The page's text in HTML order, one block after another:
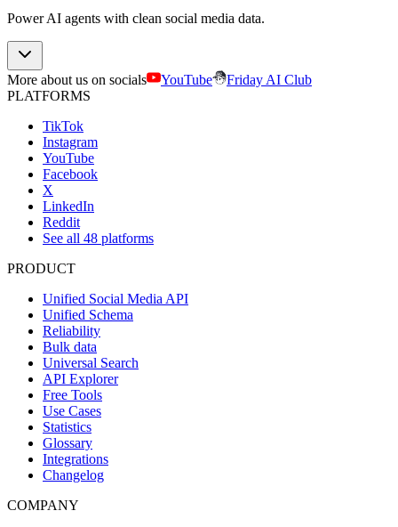
Power AI agents with clean social media data.
More about us on socials YouTube
Friday AI Club
PLATFORMS
TikTok
Instagram
YouTube
Facebook
X
LinkedIn
Reddit
See all 48 platforms
PRODUCT
Unified Social Media API
Unified Schema
Reliability
Bulk data
Universal Search
API Explorer
Free Tools
Use Cases
Statistics
Glossary
Integrations
Changelog
COMPANY